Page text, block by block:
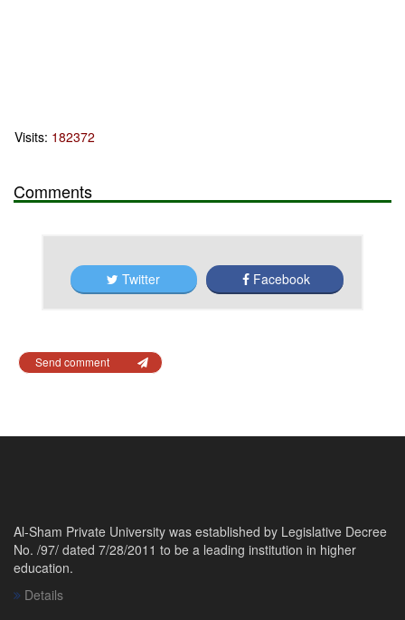
Visits: 182372
Comments
Twitter Facebook
Send comment
Al-Sham Private University was established by Legislative Decree
No. /97/ dated 7/28/2011 to be a leading institution in higher
education.
Details